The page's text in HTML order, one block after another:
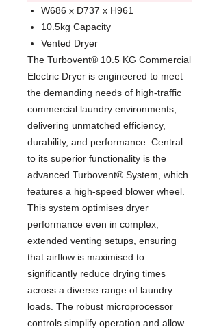
W686 x D737 x H961
10.5kg Capacity
Vented Dryer
The Turbovent® 10.5 KG Commercial
Electric Dryer is engineered to meet
the demanding needs of high-traffic
commercial laundry environments,
delivering unmatched efficiency,
durability, and performance. Central
to its superior functionality is the
advanced Turbovent® System, which
features a high-speed blower wheel.
This system optimises dryer
performance even in complex,
extended venting setups, ensuring
that airflow is maximised to
significantly reduce drying times
across a diverse range of laundry
loads. The robust microprocessor
controls simplify operation and allow